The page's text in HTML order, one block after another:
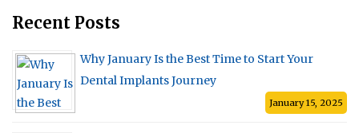
Recent Posts
Why January Is the Best Time to Start Your
Dental Implants Journey
January 15, 2025